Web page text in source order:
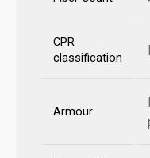
CPR
classification
Armour